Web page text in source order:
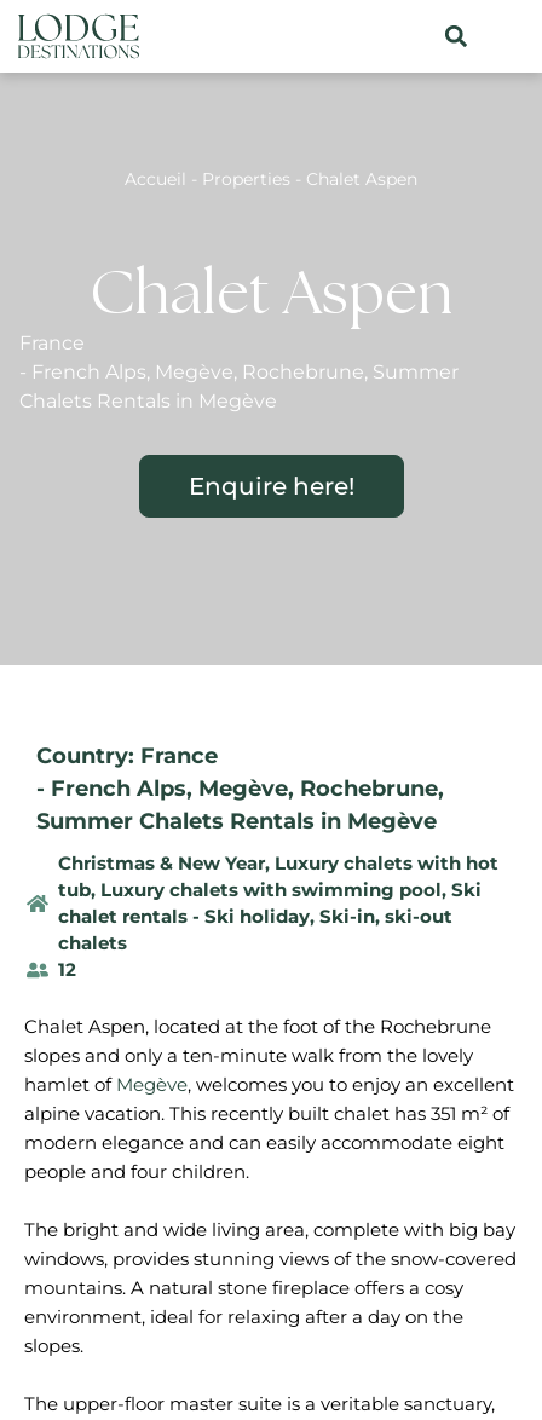
Accueil - Properties - Chalet Aspen
Chalet Aspen
France
- French Alps, Megève, Rochebrune, Summer
Chalets Rentals in Megève
Enquire here!
Country: France
- French Alps, Megève, Rochebrune,
Summer Chalets Rentals in Megève
Christmas & New Year, Luxury chalets with hot
tub, Luxury chalets with swimming pool, Ski
chalet rentals - Ski holiday, Ski-in, ski-out
chalets
12
Chalet Aspen, located at the foot of the Rochebrune
slopes and only a ten-minute walk from the lovely
hamlet of Megève, welcomes you to enjoy an excellent
alpine vacation. This recently built chalet has 351 m² of
modern elegance and can easily accommodate eight
people and four children.
The bright and wide living area, complete with big bay
windows, provides stunning views of the snow-covered
mountains. A natural stone fireplace offers a cosy
environment, ideal for relaxing after a day on the
slopes.
The upper-floor master suite is a veritable sanctuary,